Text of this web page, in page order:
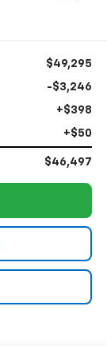
$49,295
-$3,246
+$398
+$50
$46,497